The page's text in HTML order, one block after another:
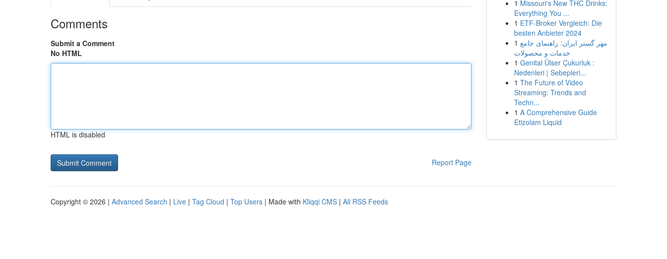
Comments
Submit a Comment
No HTML
HTML is disabled
Report Page
1 Missouri's New THC Drinks:
Everything You ...
1 ETF-Broker Vergleich: Die
besten Anbieter 2024
1 مهر گستر ایران: راهنمای جامع
خدمات و محصولات
1 Genital Ülser Çukurluk :
Nedenleri | Sebepleri...
1 The Future of Video
Streaming: Trends and
Techn...
1 A Comprehensive Guide
Etizolam Liquid
Copyright © 2026 | Advanced Search | Live | Tag Cloud | Top Users | Made with Kliqqi CMS | All RSS Feeds